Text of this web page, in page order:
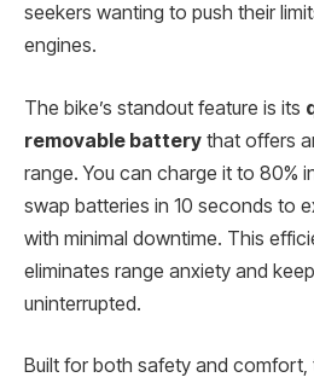
seekers wanting to push their
engines.
The bike’s standout feature is its
removable battery that offers
range. You can charge it to 80%
swap batteries in 10 seconds to
with minimal downtime. This
eliminates range anxiety and
uninterrupted.
Built for both safety and comfort,